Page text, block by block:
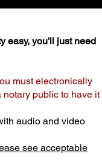
easy, you'll just need
must electronically
public to have it
audio and video
see acceptable